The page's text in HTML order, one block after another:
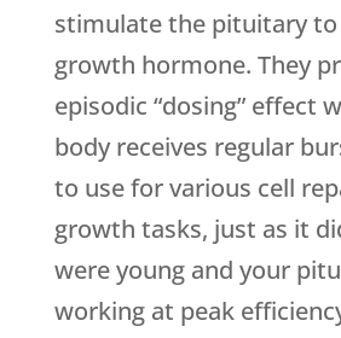
stimulate the pituitary to
growth hormone. They
episodic “dosing” effect
body receives regular
to use for various cell
growth tasks, just as it
were young and your
working at peak